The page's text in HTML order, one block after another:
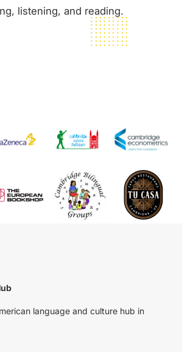
listening, and reading.
language and culture hub in